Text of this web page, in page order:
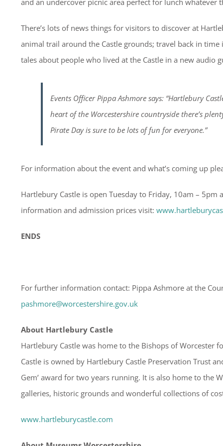
There’s lots of news things for visitors to discover at
animal trail around the Castle grounds; travel back in
tales about people who lived at the Castle in a new audio
Events Officer Pippa Ashmore says: “Hartlebury
heart of the Worcestershire countryside there’s
Pirate Day is sure to be lots of fun for everyone.”
For information about the event and what’s coming up
Hartlebury Castle is open Tuesday to Friday, 10am –
information and admission prices visit:
ENDS
For further information contact: Pippa Ashmore at the
pashmore@worcestershire.gov.uk
About Hartlebury Castle
Hartlebury Castle was home to the Bishops of Worcester
Castle is owned by Hartlebury Castle Preservation Trust
Gem’ award for two years running. It is also home to the
galleries, historic grounds and wonderful collections of
www.hartleburycastle.com